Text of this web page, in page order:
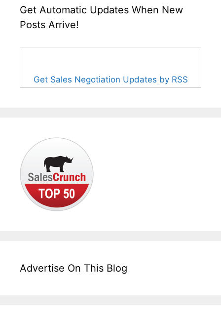
Get Automatic Updates When New
Posts Arrive!
Get Sales Negotiation Updates by RSS
Advertise On This Blog